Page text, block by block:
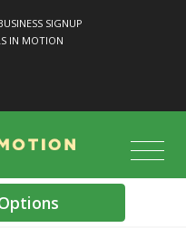
SIGNUP
IN MOTION